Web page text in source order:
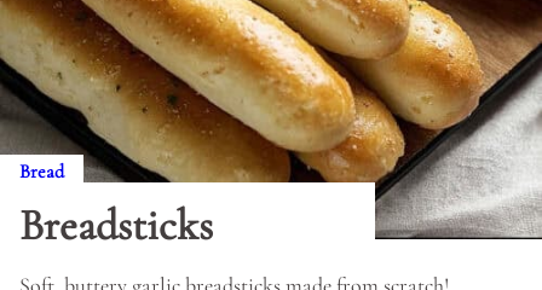
Bread
Breadsticks